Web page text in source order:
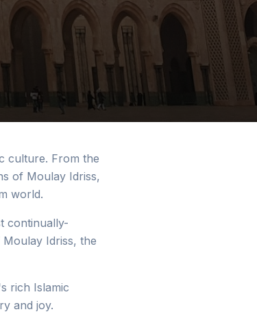
culture. From the
of Moulay Idriss,
world.
continually-
Idriss, the
rich Islamic
and joy.